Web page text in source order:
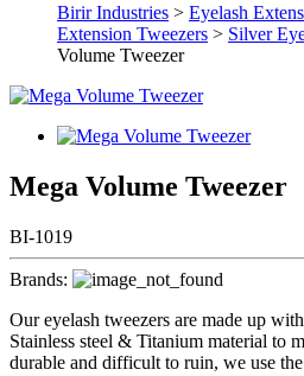
Birir Industries > Eyelash
Extension Tweezers > Silver
Volume Tweezer
Mega Volume Tweezer
BI-1019
Brands:
Our eyelash tweezers are made up
Stainless steel & Titanium material to
durable and difficult to ruin, we use